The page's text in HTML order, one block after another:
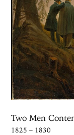
Two Men
1825 – 1830